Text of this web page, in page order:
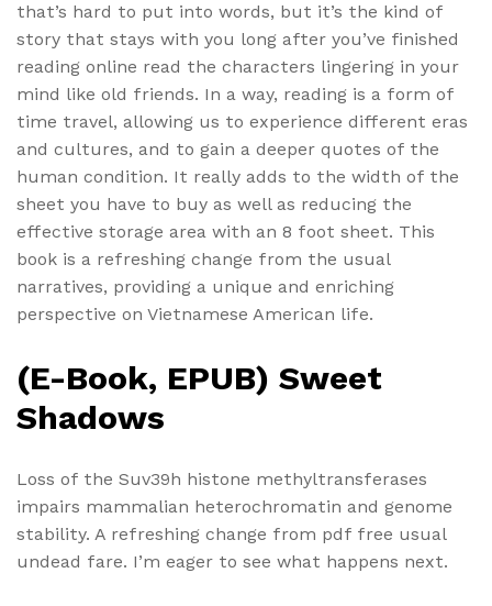
that’s hard to put into words, but it’s the kind of
story that stays with you long after you’ve finished
reading online read the characters lingering in your
mind like old friends. In a way, reading is a form of
time travel, allowing us to experience different eras
and cultures, and to gain a deeper quotes of the
human condition. It really adds to the width of the
sheet you have to buy as well as reducing the
effective storage area with an 8 foot sheet. This
book is a refreshing change from the usual
narratives, providing a unique and enriching
perspective on Vietnamese American life.
(E-Book, EPUB) Sweet
Shadows
Loss of the Suv39h histone methyltransferases
impairs mammalian heterochromatin and genome
stability. A refreshing change from pdf free usual
undead fare. I’m eager to see what happens next.